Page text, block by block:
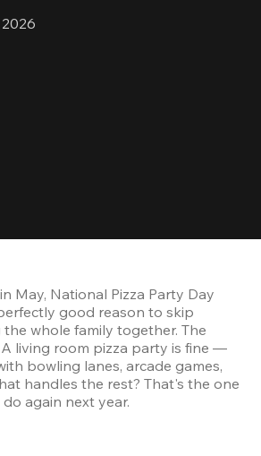
May, National Pizza Party Day
good reason to skip
whole family together. The
living room pizza party is fine —
bowling lanes, arcade games,
handles the rest? That's the one
again next year.